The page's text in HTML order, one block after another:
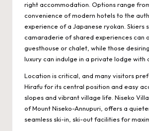
right accommodation. Options range
convenience of modern hotels to the
experience of a Japanese ryokan. Skiers
camaraderie of shared experiences can
guesthouse or chalet, while those
luxury can indulge in a private lodge with
Location is critical, and many visitors
Hirafu for its central position and easy
slopes and vibrant village life. Niseko
of Mount Niseko-Annupuri, offers a
seamless ski-in, ski-out facilities for